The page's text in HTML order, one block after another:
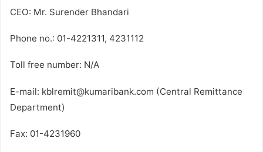
CEO: Mr. Surender Bhandari
Phone no.: 01-4221311, 4231112
Toll free number: N/A
E-mail: kblremit@kumaribank.com (Central Remittance
Department)
Fax: 01-4231960